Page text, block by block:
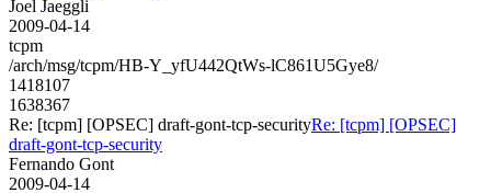
Joel Jaeggli
2009-04-14
tcpm
/arch/msg/tcpm/HB-Y_yfU442QtWs-lC861U5Gye8/
1418107
1638367
Re: [tcpm] [OPSEC] draft-gont-tcp-securityRe: [tcpm] [OPSEC]
draft-gont-tcp-security
Fernando Gont
2009-04-14